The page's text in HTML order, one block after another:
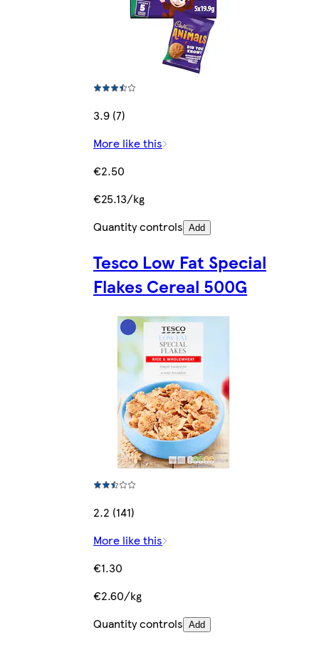
3.9 (7)
More like this
€2.50
€25.13/kg
Quantity controls Add
Tesco Low Fat Special
Flakes Cereal 500G
2.2 (141)
More like this
€1.30
€2.60/kg
Quantity controls Add